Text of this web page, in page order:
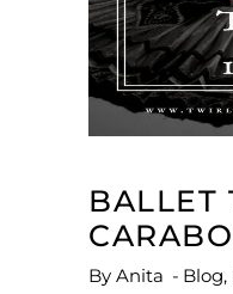
BALLET
By Anita Blog,